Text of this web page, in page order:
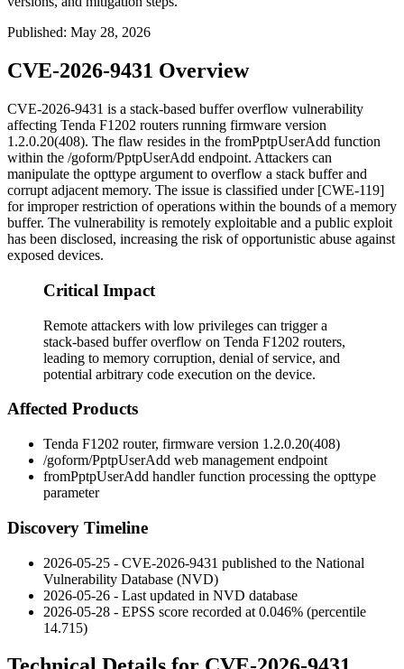
Published: May 28, 2026
CVE-2026-9431 Overview
CVE-2026-9431 is a stack-based buffer overflow vulnerability
affecting Tenda F1202 routers running firmware version
1.2.0.20(408). The flaw resides in the fromPptpUserAdd function
within the /goform/PptpUserAdd endpoint. Attackers can
manipulate the opttype argument to overflow a stack buffer and
corrupt adjacent memory. The issue is classified under [CWE-119]
for improper restriction of operations within the bounds of a memory
buffer. The vulnerability is remotely exploitable and a public exploit
has been disclosed, increasing the risk of opportunistic abuse against
exposed devices.
Critical Impact
Remote attackers with low privileges can trigger a
stack-based buffer overflow on Tenda F1202 routers,
leading to memory corruption, denial of service, and
potential arbitrary code execution on the device.
Affected Products
Tenda F1202 router, firmware version 1.2.0.20(408)
/goform/PptpUserAdd web management endpoint
fromPptpUserAdd handler function processing the opttype
parameter
Discovery Timeline
2026-05-25 - CVE-2026-9431 published to the National
Vulnerability Database (NVD)
2026-05-26 - Last updated in NVD database
2026-05-28 - EPSS score recorded at 0.046% (percentile
14.715)